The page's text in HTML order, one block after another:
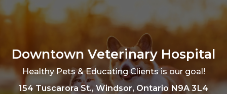
Downtown Veterinary Hospital
Healthy Pets & Educating Clients is our goal!
154 Tuscarora St., Windsor, Ontario N9A 3L4